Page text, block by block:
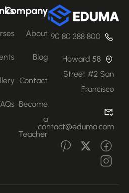
800 388 80 90
58 Howard
Street #2 San
Francisco
contact@eduma.com
Company
About
Blog
Contact
Become
Teacher
Links
Courses
Events
Gallery
FAQs